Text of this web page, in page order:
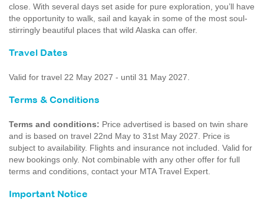
close. With several days set aside for pure exploration, you’ll have
the opportunity to walk, sail and kayak in some of the most soul-
stirringly beautiful places that wild Alaska can offer.
Travel Dates
Valid for travel 22 May 2027 - until 31 May 2027.
Terms & Conditions
Terms and conditions: Price advertised is based on twin share
and is based on travel 22nd May to 31st May 2027. Price is
subject to availability. Flights and insurance not included. Valid for
new bookings only. Not combinable with any other offer for full
terms and conditions, contact your MTA Travel Expert.
Important Notice